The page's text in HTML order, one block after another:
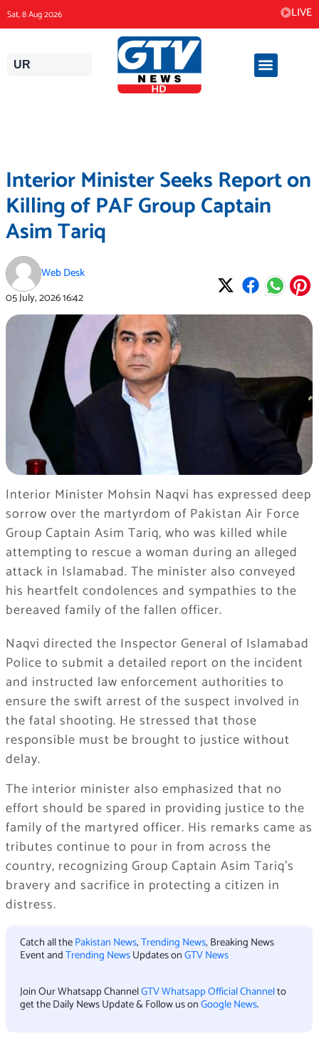
to
content
Sat, 8 Aug 2026 LIVE
UR
Interior Minister Seeks Report on
Killing of PAF Group Captain
Asim Tariq
Web Desk
05 July, 202616:42
Interior Minister Mohsin Naqvi has expressed deep
sorrow over the martyrdom of Pakistan Air Force
Group Captain Asim Tariq, who was killed while
attempting to rescue a woman during an alleged
attack in Islamabad. The minister also conveyed
his heartfelt condolences and sympathies to the
bereaved family of the fallen officer.
Naqvi directed the Inspector General of Islamabad
Police to submit a detailed report on the incident
and instructed law enforcement authorities to
ensure the swift arrest of the suspect involved in
the fatal shooting. He stressed that those
responsible must be brought to justice without
delay.
The interior minister also emphasized that no
effort should be spared in providing justice to the
family of the martyred officer. His remarks came as
tributes continue to pour in from across the
country, recognizing Group Captain Asim Tariq’s
bravery and sacrifice in protecting a citizen in
distress.
Catch all thePakistan News,Trending News, Breaking News
Event andTrending NewsUpdates onGTV News
Join Our Whatsapp ChannelGTV Whatsapp Official Channelto
get the Daily News Update & Follow us onGoogle News.